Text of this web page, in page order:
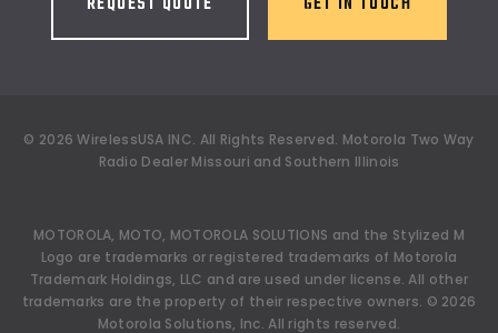
© 2026 WirelessUSA INC. All Rights Reserved. Motorola Two Way
Radio Dealer Missouri and Southern Illinois
MOTOROLA, MOTO, MOTOROLA SOLUTIONS and the Stylized M
Logo are trademarks or registered trademarks of Motorola
Trademark Holdings, LLC and are used under license. All other
trademarks are the property of their respective owners. © 2026
Motorola Solutions, Inc. All rights reserved.